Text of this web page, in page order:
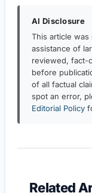
AI Disclosure
This article
assistance of
reviewed, fact-
before
of all factual
spot an error,
Editorial Policy
Related